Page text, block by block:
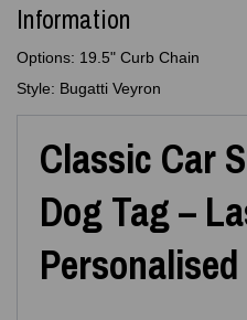
Information
Options: 19.5" Curb Chain
Style: Bugatti Veyron
Classic Car
Dog Tag –